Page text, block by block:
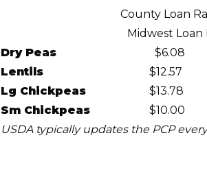
County Loan
Midwest Loan
Dry Peas
$6.08
Lentils
$12.57
Lg Chickpeas
$13.78
Sm Chickpeas
$10.00
USDA typically updates the PCP